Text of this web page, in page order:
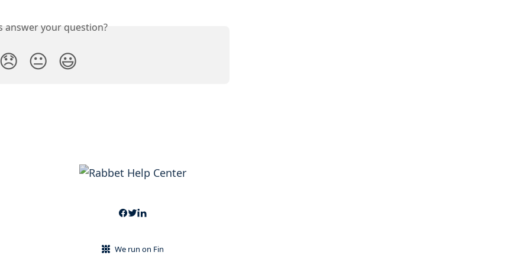
answer your question?
😞 😐 😃
We run on Fin